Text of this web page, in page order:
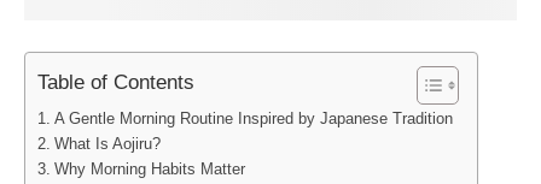
Table of Contents
A Gentle Morning Routine Inspired by Japanese Tradition
What Is Aojiru?
Why Morning Habits Matter